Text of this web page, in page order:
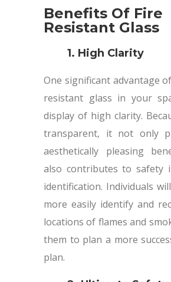
Benefits Of Fire
Resistant Glass
1. High Clarity
One significant advantage
resistant glass in your
display of high clarity.
transparent, it not only
aesthetically pleasing
also contributes to safety
identification. Individuals
more easily identify and
locations of flames and
them to plan a more
plan.